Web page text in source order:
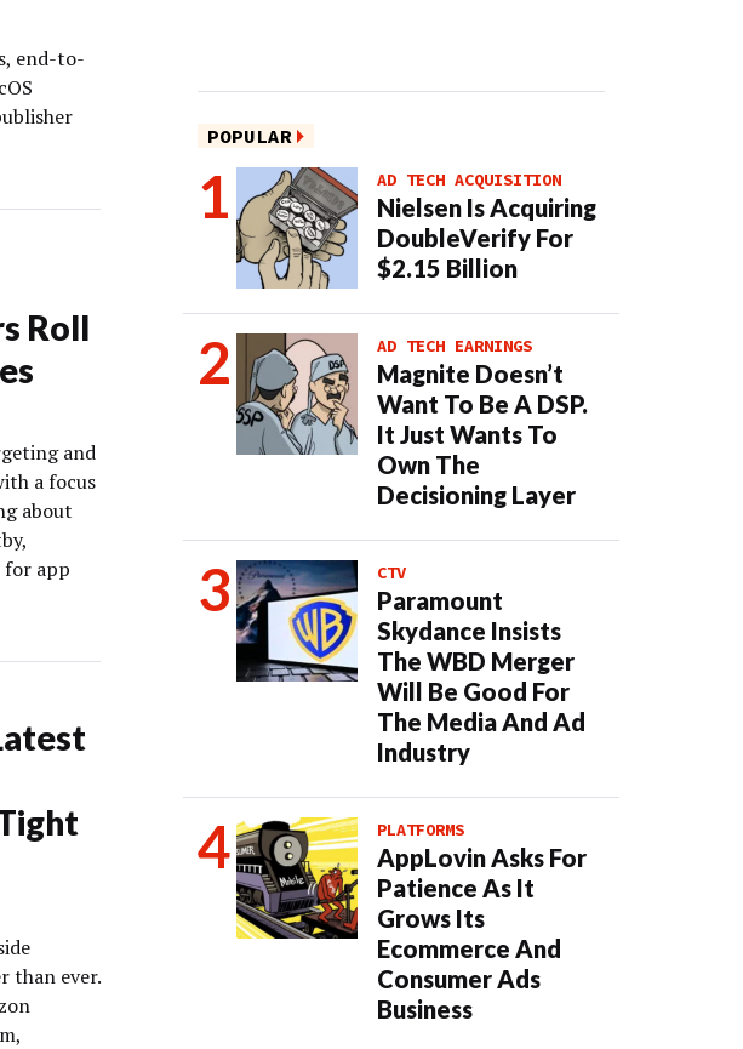
end-to-
Roll
and
a focus
about
for app
than ever.
POPULAR
AD TECH ACQUISITION
Nielsen Is Acquiring
DoubleVerify For
$2.15 Billion
AD TECH EARNINGS
Magnite Doesn’t
Want To Be A DSP.
It Just Wants To
Own The
Decisioning Layer
CTV
Paramount
Skydance Insists
The WBD Merger
Will Be Good For
The Media And Ad
Industry
PLATFORMS
AppLovin Asks For
Patience As It
Grows Its
Ecommerce And
Consumer Ads
Business